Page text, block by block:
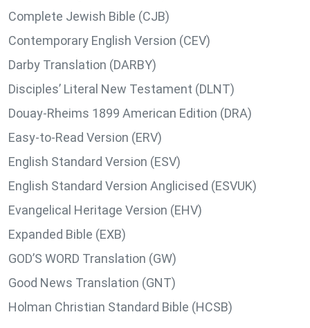
Complete Jewish Bible (CJB)
Contemporary English Version (CEV)
Darby Translation (DARBY)
Disciples’ Literal New Testament (DLNT)
Douay-Rheims 1899 American Edition (DRA)
Easy-to-Read Version (ERV)
English Standard Version (ESV)
English Standard Version Anglicised (ESVUK)
Evangelical Heritage Version (EHV)
Expanded Bible (EXB)
GOD’S WORD Translation (GW)
Good News Translation (GNT)
Holman Christian Standard Bible (HCSB)